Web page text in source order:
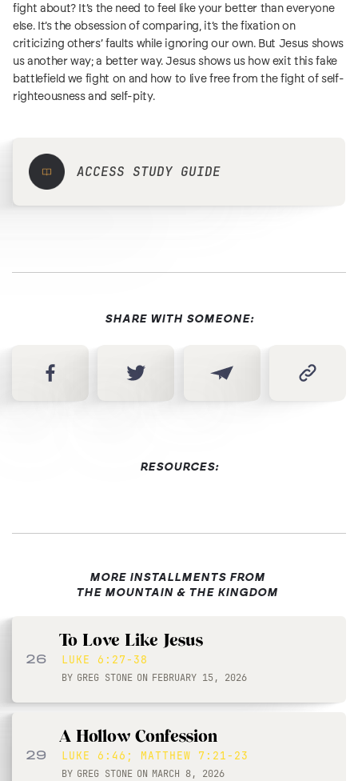
fight about? It’s the need to feel like your better than everyone
else. It’s the obsession of comparing, it’s the fixation on
criticizing others’ faults while ignoring our own. But Jesus shows
us another way; a better way. Jesus shows us how exit this fake
battlefield we fight on and how to live free from the fight of self-
righteousness and self-pity.
ACCESS STUDY GUIDE
SHARE WITH SOMEONE:
RESOURCES:
MORE INSTALLMENTS FROM
THE MOUNTAIN & THE KINGDOM
26
To Love Like Jesus
LUKE 6:27-38
BY GREG STONE ON FEBRUARY 15, 2026
29
A Hollow Confession
LUKE 6:46; MATTHEW 7:21-23
BY GREG STONE ON MARCH 8, 2026